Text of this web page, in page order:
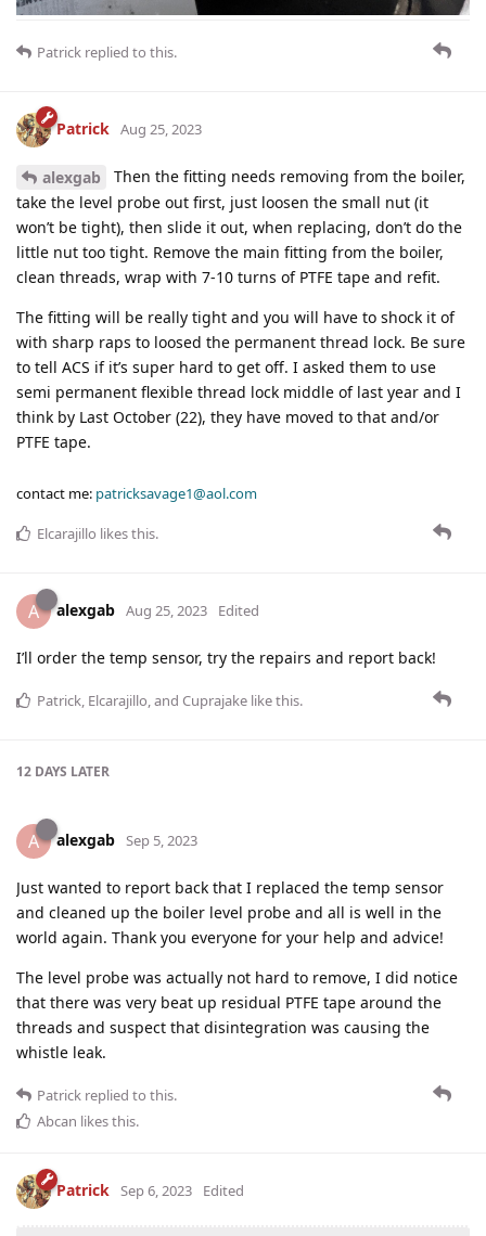
Patrick replied to this.
Patrick Aug 25, 2023
alexgab
Then the fitting needs removing from the boiler,
take the level probe out first, just loosen the small nut (it
won’t be tight), then slide it out, when replacing, don’t do the
little nut too tight. Remove the main fitting from the boiler,
clean threads, wrap with 7-10 turns of PTFE tape and refit.
The fitting will be really tight and you will have to shock it of
with sharp raps to loosed the permanent thread lock. Be sure
to tell ACS if it’s super hard to get off. I asked them to use
semi permanent flexible thread lock middle of last year and I
think by Last October (22), they have moved to that and/or
PTFE tape.
contact me: patricksavage1@aol.com
Elcarajillo likes this.
A alexgab Aug 25, 2023 Edited
I’ll order the temp sensor, try the repairs and report back!
Patrick, Elcarajillo, and Cuprajake like this.
12 DAYS LATER
A alexgab Sep 5, 2023
Just wanted to report back that I replaced the temp sensor
and cleaned up the boiler level probe and all is well in the
world again. Thank you everyone for your help and advice!
The level probe was actually not hard to remove, I did notice
that there was very beat up residual PTFE tape around the
threads and suspect that disintegration was causing the
whistle leak.
Patrick replied to this.
Abcan likes this.
Patrick Sep 6, 2023 Edited